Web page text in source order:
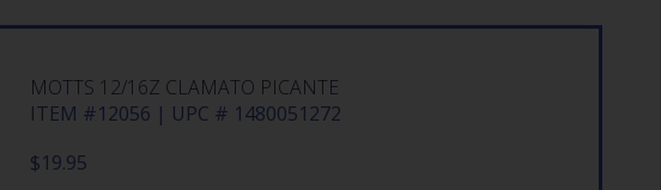
MOTTS 12/16Z CLAMATO PICANTE
ITEM #12056 | UPC # 1480051272
$19.95